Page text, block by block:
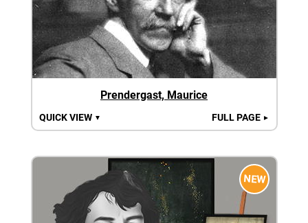
Prendergast, Maurice
QUICK VIEW ▼ FULL PAGE ►
NEW